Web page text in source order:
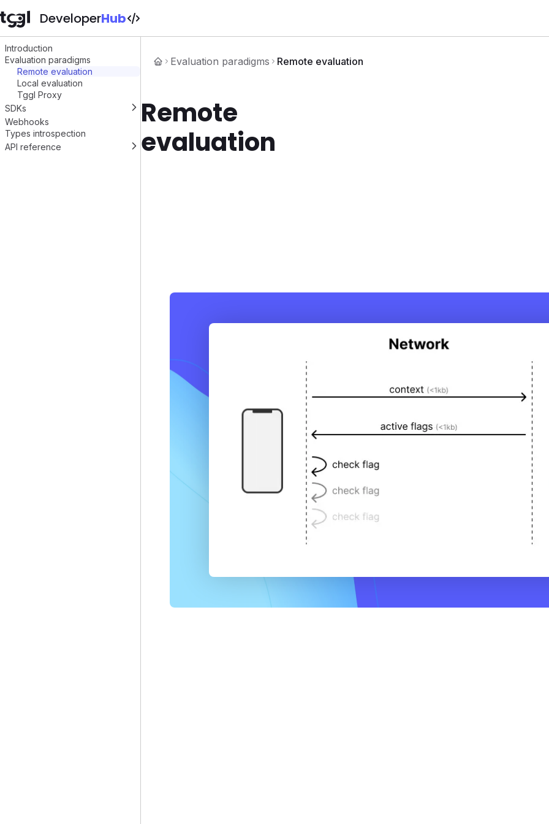
DeveloperHub
Introduction
Evaluation paradigms
Remote evaluation
Local evaluation
Tggl Proxy
SDKs
Node.js
React
Vue.js
Webhooks
Types introspection
API reference
Evaluation paradigms Remote evaluation
Remote
evaluation